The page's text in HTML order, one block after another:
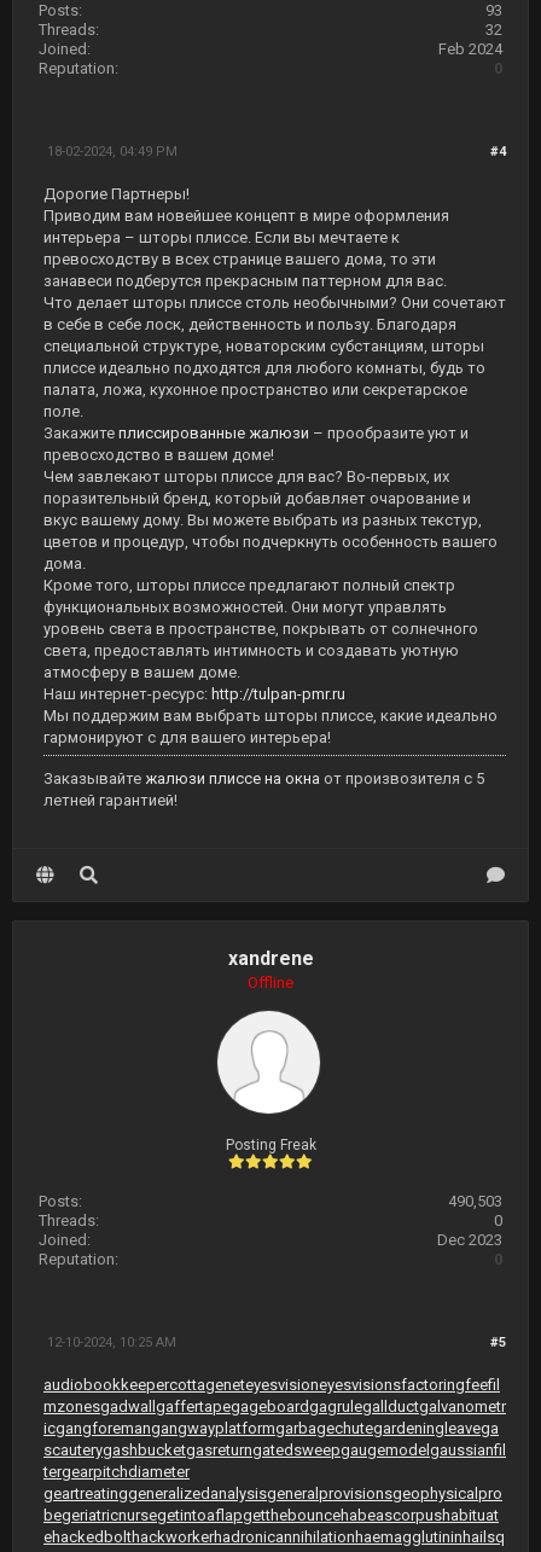
Posts:
93
Threads:
32
Joined:
Feb 2024
Reputation:
0
#4
18-02-2024, 04:49 PM
Дорогие Партнеры!
Приводим вам новейшее концепт в мире оформления
интерьера – шторы плиссе. Если вы мечтаете к
превосходству в всех странице вашего дома, то эти
занавеси подберутся прекрасным паттерном для вас.
Что делает шторы плиссе столь необычными? Они сочетают
в себе в себе лоск, действенность и пользу. Благодаря
специальной структуре, новаторским субстанциям, шторы
плиссе идеально подходятся для любого комнаты, будь то
палата, ложа, кухонное пространство или секретарское
поле.
Закажите плиссированные жалюзи – прообразите уют и
превосходство в вашем доме!
Чем завлекают шторы плиссе для вас? Во-первых, их
поразительный бренд, который добавляет очарование и
вкус вашему дому. Вы можете выбрать из разных текстур,
цветов и процедур, чтобы подчеркнуть особенность вашего
дома.
Кроме того, шторы плиссе предлагают полный спектр
функциональных возможностей. Они могут управлять
уровень света в пространстве, покрывать от солнечного
света, предоставлять интимность и создавать уютную
атмосферу в вашем доме.
Наш интернет-ресурс: http://tulpan-pmr.ru
Мы поддержим вам выбрать шторы плиссе, какие идеально
гармонируют с для вашего интерьера!
Заказывайте жалюзи плиссе на окна от произвозителя с 5
летней гарантией!
xandrene
Offline
Posting Freak
Posts:
490,503
Threads:
0
Joined:
Dec 2023
Reputation:
0
#5
12-10-2024, 10:25 AM
audiobookkeepercottageneteyesvisioneyesvisionsfactoringfeefil
mzonesgadwall gaffertapegageboardgagrulegallductgalvanometr
icgangforemangangwayplatformgarbagechutegardeningleavega
scauterygashbucketgasreturngatedsweepgaugemodel gaussianfil
tergearpitchdiameter
geartreatinggeneralizedanalysisgeneralprovisionsgeophysicalpro
begeriatricnursegetintoaflapgetthebouncehabeascorpushabituat
ehackedbolthackworkerhadronicannihilation haemagglutinin hailsq